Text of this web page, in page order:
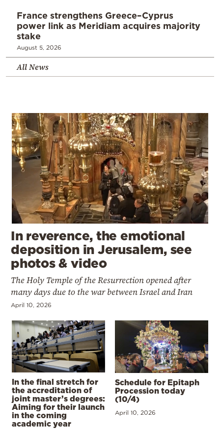
France strengthens Greece–Cyprus
power link as Meridiam acquires majority
stake
August 5, 2026
All News
In reverence, the emotional
deposition in Jerusalem, see
photos & video
The Holy Temple of the Resurrection opened after
many days due to the war between Israel and Iran
April 10, 2026
In the final stretch for
the accreditation of
joint master’s degrees:
Aiming for their launch
in the coming
academic year
Schedule for Epitaph
Procession today
(10/4)
April 10, 2026